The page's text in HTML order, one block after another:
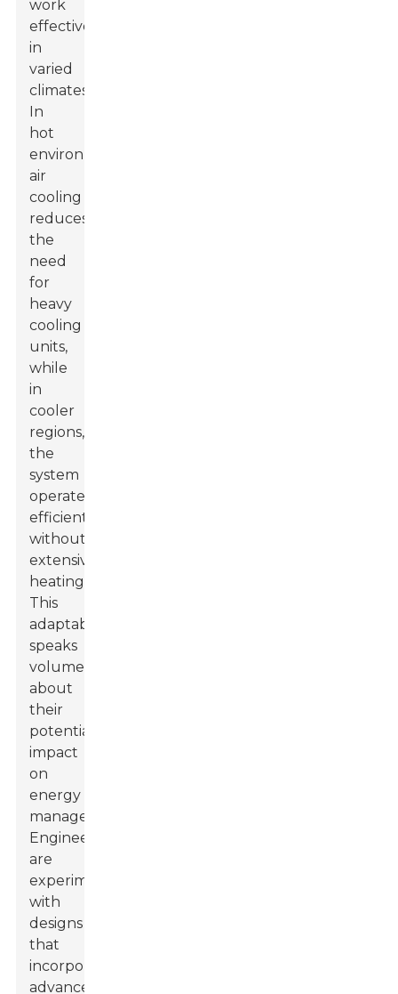
work
effectively
in
varied
climates.
In
hot
environments,
air
cooling
reduces
the
need
for
heavy
cooling
units,
while
in
cooler
regions,
the
system
operates
efficiently
without
extensive
heating.
This
adaptability
speaks
volumes
about
their
potential
impact
on
energy
management.
Engineers
are
experimenting
with
designs
that
incorporate
advanced